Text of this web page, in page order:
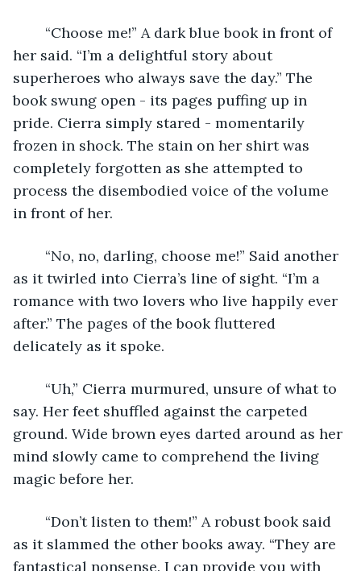
her said. “I’m a delightful story about
superheroes who always save the day.” The
book swung open - its pages puffing up in
pride. Cierra simply stared - momentarily
frozen in shock. The stain on her shirt was
completely forgotten as she attempted to
process the disembodied voice of the volume
in front of her.
as it twirled into Cierra’s line of sight. “I’m a
romance with two lovers who live happily ever
after.” The pages of the book fluttered
delicately as it spoke.
say. Her feet shuffled against the carpeted
ground. Wide brown eyes darted around as her
mind slowly came to comprehend the living
magic before her.
as it slammed the other books away. “They are
fantastical nonsense. I can provide you with